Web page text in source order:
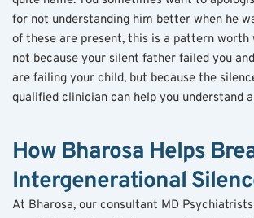
for not understanding him better when he
of these are present, this is a pattern
not because your silent father failed you
are failing your child, but because the
qualified clinician can help you understand
How Bharosa Helps
Intergenerational
At Bharosa, our consultant MD